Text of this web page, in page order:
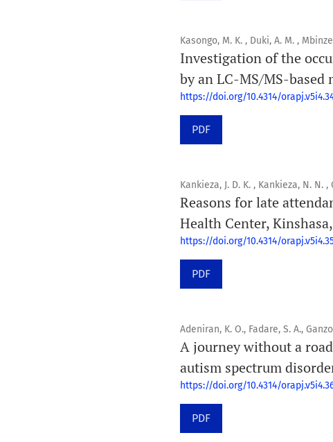
Kasongo, M. K. , Duki, A. M. ,
Investigation of the
by an LC-MS/MS-
https://doi.org/10.4314/
PDF
Kankieza, J. D. K. , Kankieza, N. N.
Reasons for late
Health Center,
https://doi.org/10.4314/
PDF
Adeniran, K. O., Fadare, S. A.,
A journey without a
autism spectrum
https://doi.org/10.4314/
PDF